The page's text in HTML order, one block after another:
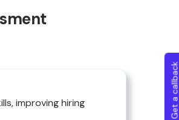
improving hiring
Get a